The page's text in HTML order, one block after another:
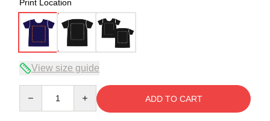
Print Location
View size guide
ADD TO CART